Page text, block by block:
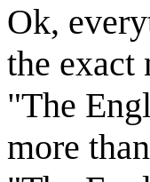
Ok,
the exact
"The
more